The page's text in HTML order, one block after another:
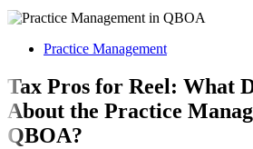
Practice Management
Tax Pros for Reel: What
About the Practice
QBOA?